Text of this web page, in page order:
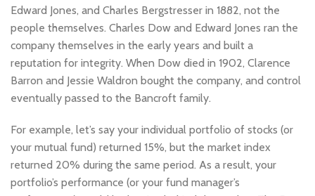
Edward Jones, and Charles Bergstresser in 1882, not the
people themselves. Charles Dow and Edward Jones ran the
company themselves in the early years and built a
reputation for integrity. When Dow died in 1902, Clarence
Barron and Jessie Waldron bought the company, and control
eventually passed to the Bancroft family.
For example, let’s say your individual portfolio of stocks (or
your mutual fund) returned 15%, but the market index
returned 20% during the same period. As a result, your
portfolio’s performance (or your fund manager’s